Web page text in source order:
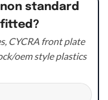
standard
CYCRA front plate
oem style plastics